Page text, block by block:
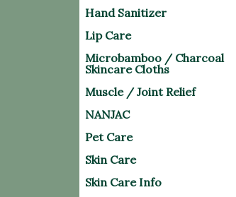
Hand Sanitizer
Lip Care
Microbamboo / Charcoal
Skincare Cloths
Muscle / Joint Relief
NANJAC
Pet Care
Skin Care
Skin Care Info